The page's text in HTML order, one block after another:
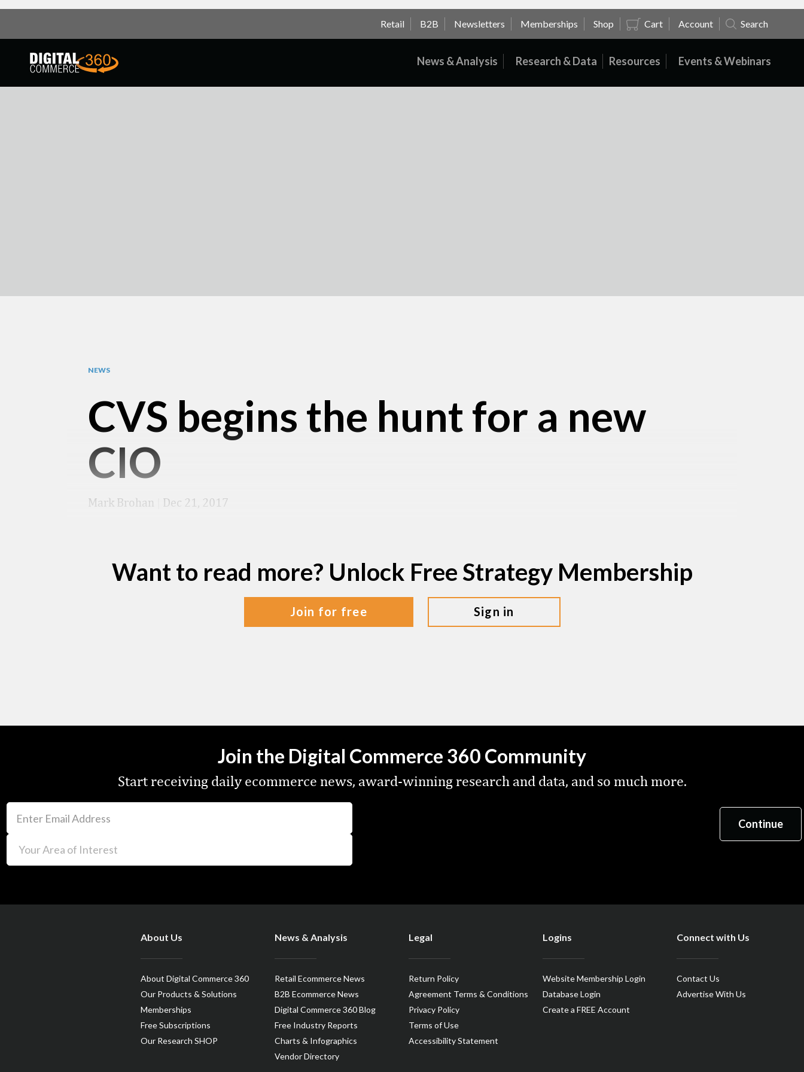
Retail B2B Newsletters Memberships Shop Cart Account Search
News & Analysis Research & Data Resources Events & Webinars
NEWS
CVS begins the hunt for a new
CIO
Mark Brohan Dec 21, 2017
Want to read more? Unlock Free Strategy Membership
join for free sign in
Join the Digital Commerce 360 Community
Start receiving daily ecommerce news, award-winning research and data, and so much more.
About Us
About Digital Commerce 360
Our Products & Solutions
Memberships
Free Subscriptions
Our Research SHOP
News & Analysis
Retail Ecommerce News
B2B Ecommerce News
Digital Commerce 360 Blog
Free Industry Reports
Charts & Infographics
Vendor Directory
Legal
Return Policy
Agreement Terms & Conditions
Privacy Policy
Terms of Use
Accessibility Statement
Logins
Website Membership Login
Database Login
Create a FREE Account
Connect with Us
Contact Us
Advertise With Us